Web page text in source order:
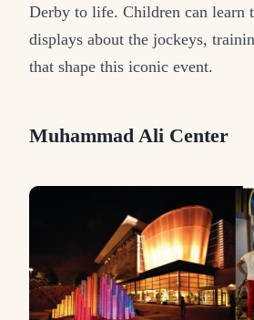
Derby to life. Children can learn
displays about the jockeys,
that shape this iconic event.
Muhammad Ali Center